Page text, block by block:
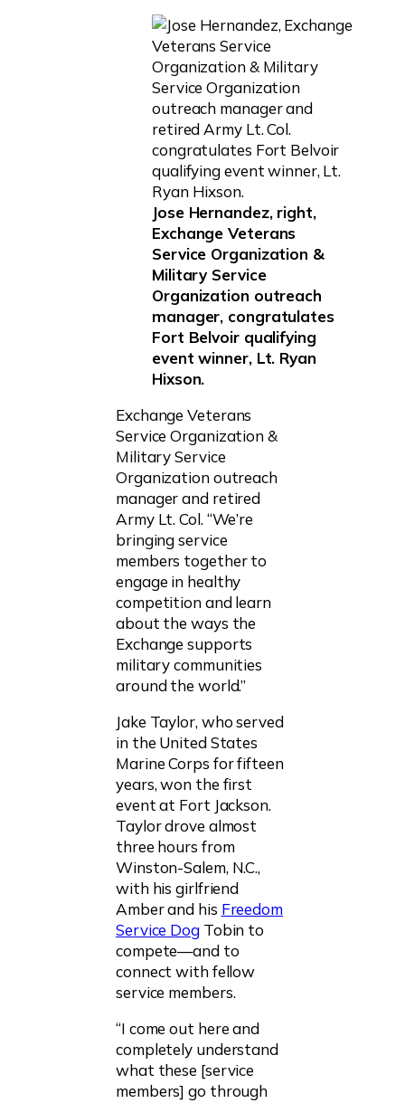
Jose Hernandez, right,
Exchange Veterans
Service Organization &
Military Service
Organization outreach
manager, congratulates
Fort Belvoir qualifying
event winner, Lt. Ryan
Hixson.
Exchange Veterans
Service Organization &
Military Service
Organization outreach
manager and retired
Army Lt. Col. “We’re
bringing service
members together to
engage in healthy
competition and learn
about the ways the
Exchange supports
military communities
around the world.”
Jake Taylor, who served
in the United States
Marine Corps for fifteen
years, won the first
event at Fort Jackson.
Taylor drove almost
three hours from
Winston-Salem, N.C.,
with his girlfriend
Amber and his Freedom
Service DogTobin to
compete—and to
connect with fellow
service members.
“I come out here and
completely understand
what these [service
members] go through